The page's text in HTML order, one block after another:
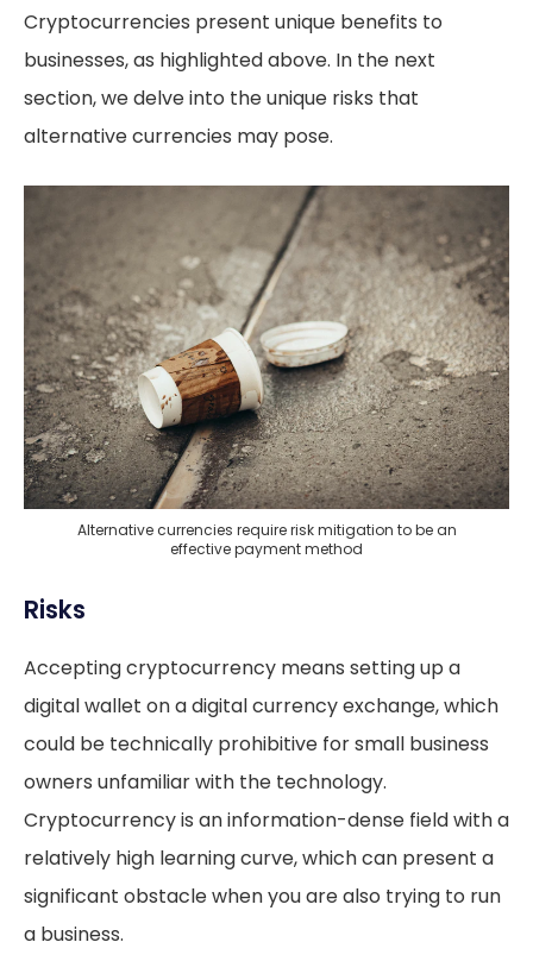
Cryptocurrencies present unique benefits to
businesses, as highlighted above. In the next
section, we delve into the unique risks that
alternative currencies may pose.
Alternative currencies require risk mitigation to be an
effective payment method
Risks
Accepting cryptocurrency means setting up a
digital wallet on a digital currency exchange, which
could be technically prohibitive for small business
owners unfamiliar with the technology.
Cryptocurrency is an information-dense field with a
relatively high learning curve, which can present a
significant obstacle when you are also trying to run
a business.